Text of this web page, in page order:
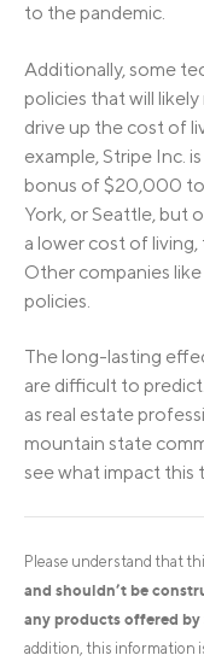
to the pandemic.
Additionally, some
policies that will
drive up the cost of
example, Stripe Inc.
bonus of $20,000
York, or Seattle, but
a lower cost of living,
Other companies
policies.
The long-lasting
are difficult to
as real estate
mountain state
see what impact this
Please understand that
and shouldn’t be
any products offered by
addition, this information